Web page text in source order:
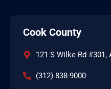
Cook County
121 S Wilke Rd
(312) 838-9000